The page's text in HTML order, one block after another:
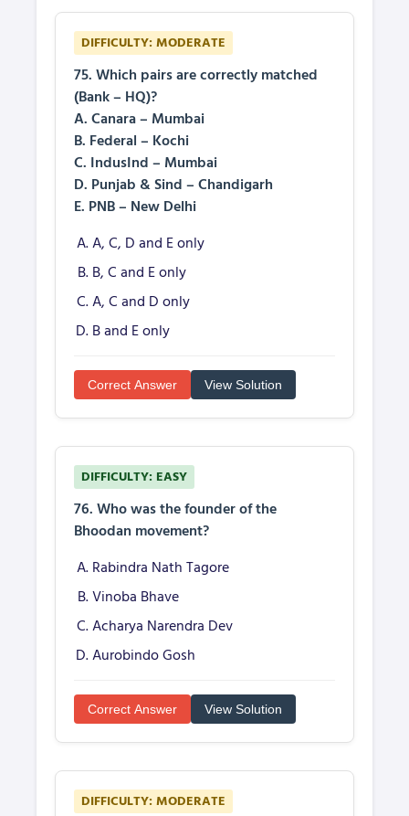
DIFFICULTY: MODERATE
75. Which pairs are correctly matched
(Bank – HQ)?
A. Canara – Mumbai
B. Federal – Kochi
C. IndusInd – Mumbai
D. Punjab & Sind – Chandigarh
E. PNB – New Delhi
A, C, D and E only
B, C and E only
A, C and D only
B and E only
Correct Answer View Solution
DIFFICULTY: EASY
76. Who was the founder of the
Bhoodan movement?
Rabindra Nath Tagore
Vinoba Bhave
Acharya Narendra Dev
Aurobindo Gosh
Correct Answer View Solution
DIFFICULTY: MODERATE